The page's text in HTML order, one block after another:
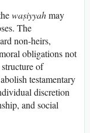
waṣiyyahmay
The
non-heirs,
obligations not
of
testamentary
discretion
and social